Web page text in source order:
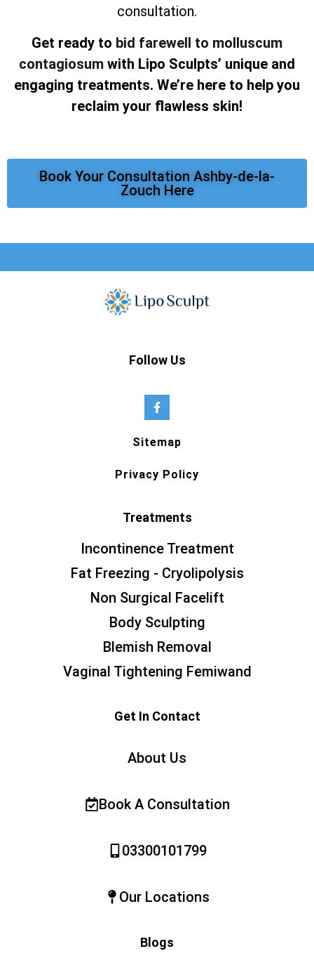
consultation.
Get ready to bid farewell to molluscum
contagiosum with Lipo Sculpts’ unique and
engaging treatments. We’re here to help you
reclaim your flawless skin!
Book Your Consultation Ashby-de-la-
Zouch Here
Follow Us
Sitemap
Privacy Policy
Treatments
Incontinence Treatment
Fat Freezing - Cryolipolysis
Non Surgical Facelift
Body Sculpting
Blemish Removal
Vaginal Tightening Femiwand
Get In Contact
About Us
Book A Consultation
03300101799
Our Locations
Blogs